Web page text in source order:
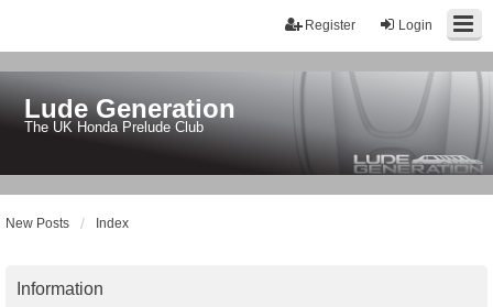
Login
Register
Lude Generation
The UK Honda Prelude Club
New Posts Index
Information